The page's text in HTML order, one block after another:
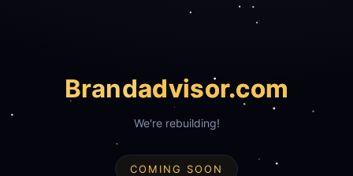
Brandadvisor.com
We're rebuilding!
COMING SOON